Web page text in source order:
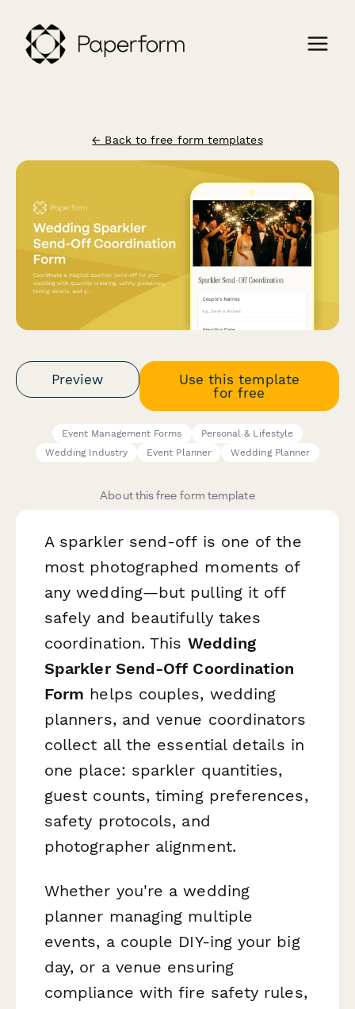
← Back to free form templates
Preview
Use this template
for free
Event Management Forms
Personal & Lifestyle
Wedding Industry
Event Planner Wedding Planner
About this free form template
A sparkler send-off is one of the
most photographed moments of
any wedding—but pulling it off
safely and beautifully takes
coordination. This Wedding
Sparkler Send-Off Coordination
Form helps couples, wedding
planners, and venue coordinators
collect all the essential details in
one place: sparkler quantities,
guest counts, timing preferences,
safety protocols, and
photographer alignment.
Whether you're a wedding
planner managing multiple
events, a couple DIY-ing your big
day, or a venue ensuring
compliance with fire safety rules,